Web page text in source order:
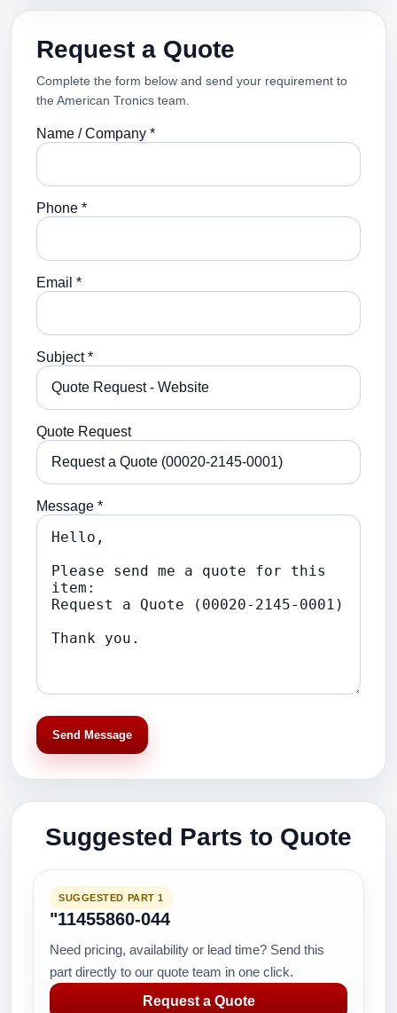
Request a Quote
Complete the form below and send your requirement to
the American Tronics team.
Name / Company *
Phone *
Email *
Subject *
Quote Request
Message *
Send Message
Suggested Parts to Quote
SUGGESTED PART 1
"11455860-044
Need pricing, availability or lead time? Send this
part directly to our quote team in one click.
Request a Quote